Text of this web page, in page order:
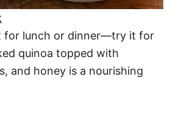
for lunch or dinner—try it for
quinoa topped with
and honey is a nourishing